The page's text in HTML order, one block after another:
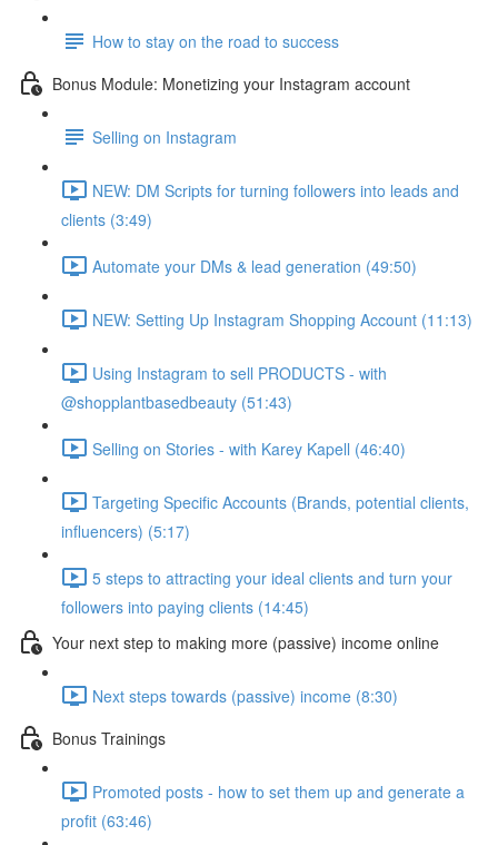
How to stay on the road to success
Bonus Module: Monetizing your Instagram account
Selling on Instagram
NEW: DM Scripts for turning followers into leads and
clients (3:49)
Automate your DMs & lead generation (49:50)
NEW: Setting Up Instagram Shopping Account (11:13)
Using Instagram to sell PRODUCTS - with
@shopplantbasedbeauty (51:43)
Selling on Stories - with Karey Kapell (46:40)
Targeting Specific Accounts (Brands, potential clients,
influencers) (5:17)
5 steps to attracting your ideal clients and turn your
followers into paying clients (14:45)
Your next step to making more (passive) income online
Next steps towards (passive) income (8:30)
Bonus Trainings
Promoted posts - how to set them up and generate a
profit (63:46)